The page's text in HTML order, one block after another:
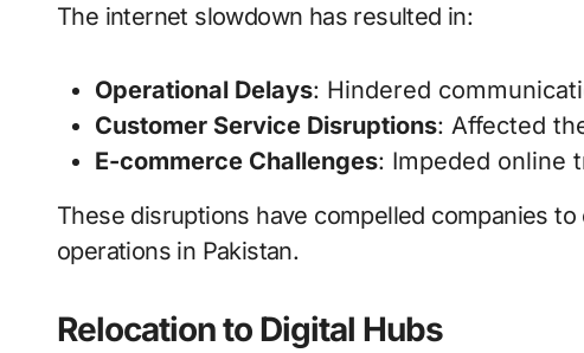
The internet slowdown has resulted in:
Operational Delays: Hindered
Customer Service Disruptions: Affected
E-commerce Challenges: Impeded online
These disruptions have compelled companies
operations in Pakistan.
Relocation to Digital Hubs